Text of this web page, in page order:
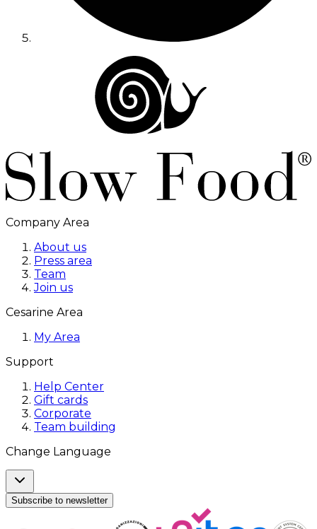
Company Area
About us
Press area
Team
Join us
Cesarine Area
My Area
Support
Help Center
Gift cards
Corporate
Team building
Change Language
Subscribe to newsletter